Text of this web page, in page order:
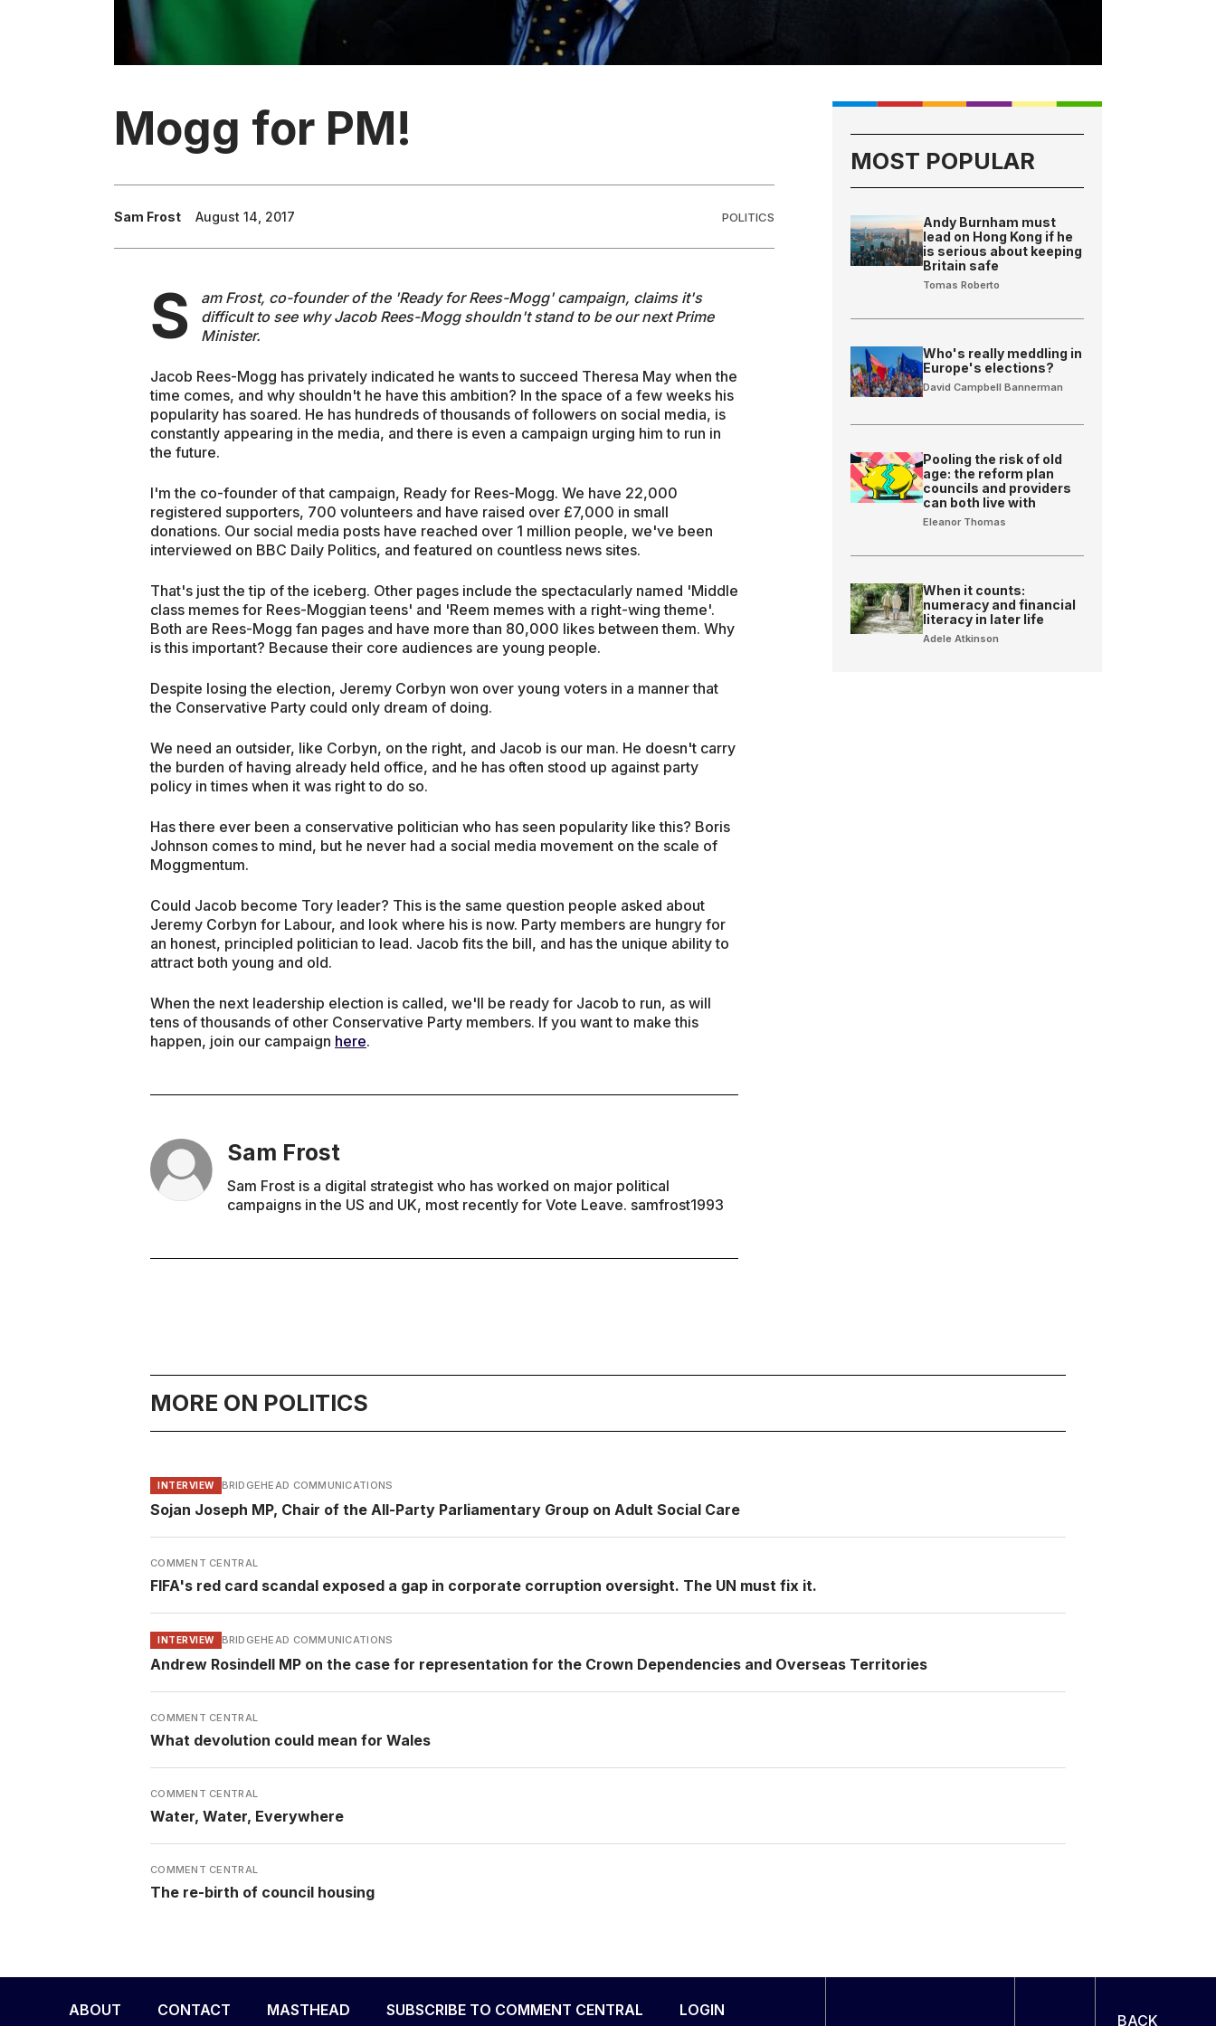
Mogg for PM!
Sam Frost August 14, 2017 POLITICS
S
am Frost, co-founder of the 'Ready for Rees-Mogg' campaign, claims it's
difficult to see why Jacob Rees-Mogg shouldn't stand to be our next Prime
Minister.
Jacob Rees-Mogg has privately indicated he wants to succeed Theresa May when the
time comes, and why shouldn't he have this ambition? In the space of a few weeks his
popularity has soared. He has hundreds of thousands of followers on social media, is
constantly appearing in the media, and there is even a campaign urging him to run in
the future.
I'm the co-founder of that campaign, Ready for Rees-Mogg. We have 22,000
registered supporters, 700 volunteers and have raised over £7,000 in small
donations. Our social media posts have reached over 1 million people, we've been
interviewed on BBC Daily Politics, and featured on countless news sites.
That's just the tip of the iceberg. Other pages include the spectacularly named 'Middle
class memes for Rees-Moggian teens' and 'Reem memes with a right-wing theme'.
Both are Rees-Mogg fan pages and have more than 80,000 likes between them. Why
is this important? Because their core audiences are young people.
Despite losing the election, Jeremy Corbyn won over young voters in a manner that
the Conservative Party could only dream of doing.
We need an outsider, like Corbyn, on the right, and Jacob is our man. He doesn't carry
the burden of having already held office, and he has often stood up against party
policy in times when it was right to do so.
Has there ever been a conservative politician who has seen popularity like this? Boris
Johnson comes to mind, but he never had a social media movement on the scale of
Moggmentum.
Could Jacob become Tory leader? This is the same question people asked about
Jeremy Corbyn for Labour, and look where his is now. Party members are hungry for
an honest, principled politician to lead. Jacob fits the bill, and has the unique ability to
attract both young and old.
When the next leadership election is called, we'll be ready for Jacob to run, as will
tens of thousands of other Conservative Party members. If you want to make this
happen, join our campaign here.
Sam Frost
Sam Frost is a digital strategist who has worked on major political
campaigns in the US and UK, most recently for Vote Leave. samfrost1993
MOST POPULAR
Andy Burnham must
lead on Hong Kong if he
is serious about keeping
Britain safe
Tomas Roberto
Who's really meddling in
Europe's elections?
David Campbell Bannerman
Pooling the risk of old
age: the reform plan
councils and providers
can both live with
Eleanor Thomas
When it counts:
numeracy and financial
literacy in later life
Adele Atkinson
MORE ON POLITICS
INTERVIEW BRIDGEHEAD COMMUNICATIONS
Sojan Joseph MP, Chair of the All-Party Parliamentary Group on Adult Social Care
COMMENT CENTRAL
FIFA's red card scandal exposed a gap in corporate corruption oversight. The UN must fix it.
INTERVIEW BRIDGEHEAD COMMUNICATIONS
Andrew Rosindell MP on the case for representation for the Crown Dependencies and Overseas Territories
COMMENT CENTRAL
What devolution could mean for Wales
COMMENT CENTRAL
Water, Water, Everywhere
COMMENT CENTRAL
The re-birth of council housing
ABOUT CONTACT MASTHEAD SUBSCRIBE TO COMMENT CENTRAL LOGIN
BACK